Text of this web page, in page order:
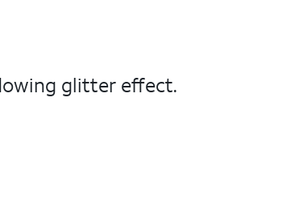
glitter effect.